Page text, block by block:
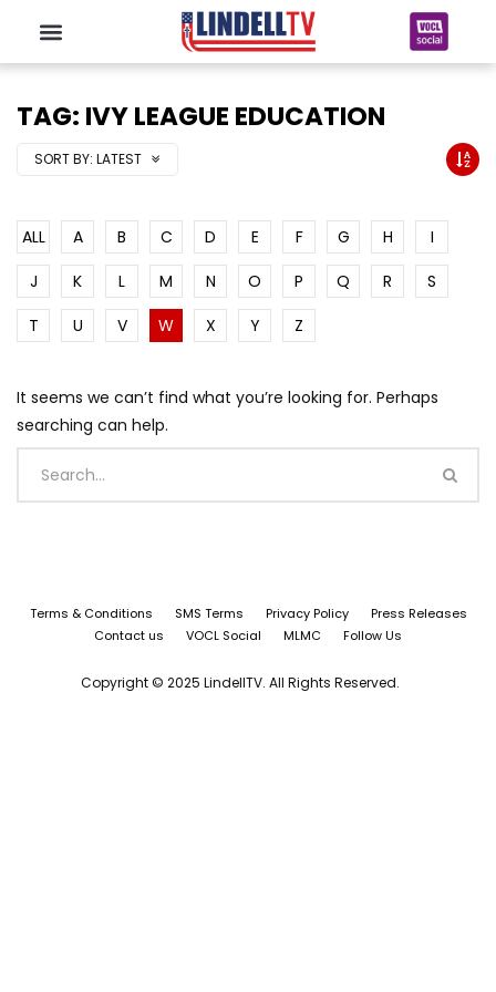
TAG: IVY LEAGUE EDUCATION
SORT BY: LATEST
ALL A B C D E F G H
I
J
K L M N O P Q R
S
T
U V W X Y Z
It seems we can’t find what you’re looking for. Perhaps
searching can help.
Terms & Conditions SMS Terms Privacy Policy
Press Releases
Contact us
VOCL Social MLMC Follow Us
Copyright © 2025 LindellTV. All Rights Reserved.